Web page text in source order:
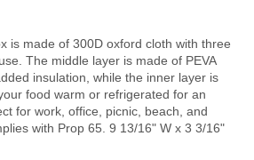
is made of 300D oxford cloth with three
The middle layer is made of PEVA
insulation, while the inner layer is
food warm or refrigerated for an
for work, office, picnic, beach, and
with Prop 65. 9 13/16" W x 3 3/16"